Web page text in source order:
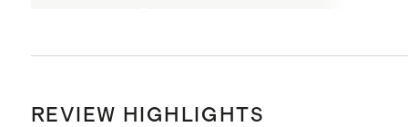
REVIEW HIGHLIGHTS